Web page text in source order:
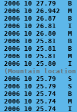
2006 10 27.79
2006 10 26.942
2006 10 26.87
2006 10 26.81   I
2006 10 26.80
2006 10 25.81
2006 10 25.81
2006 10 25.81
(Mountain
2006 10 25.79
2006 10 25.79
2006 10 25.74
2006 10 25.74